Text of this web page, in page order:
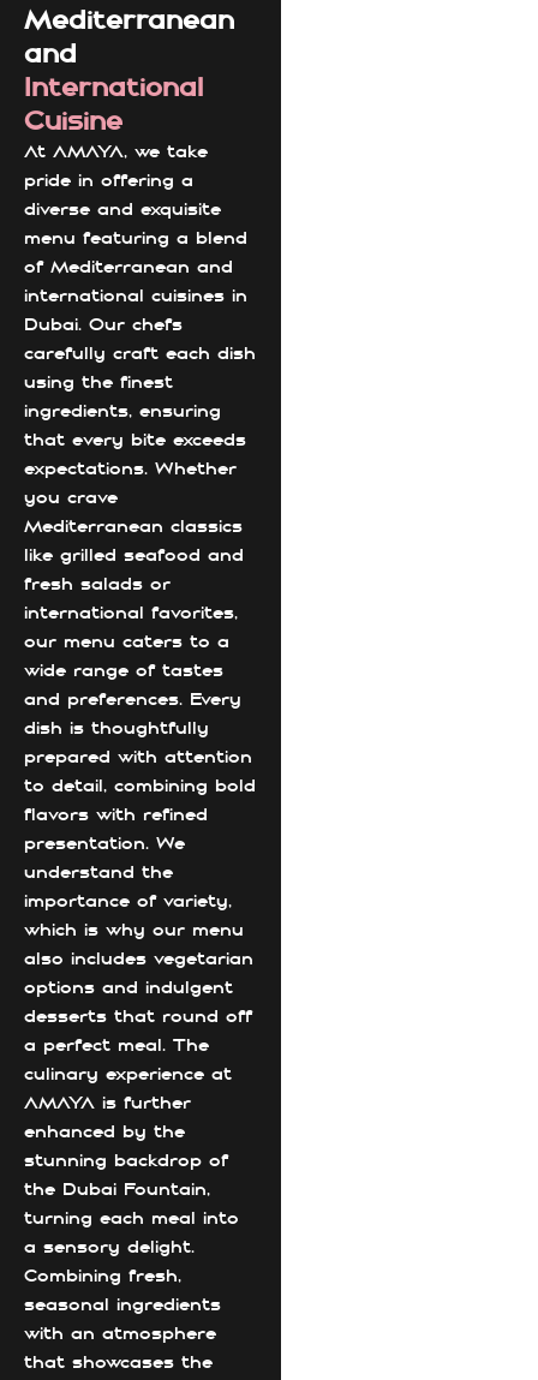
Mediterranean
and
International
Cuisine
At AMAYA, we take
pride in offering a
diverse and exquisite
menu featuring a blend
of Mediterranean and
international cuisines in
Dubai. Our chefs
carefully craft each dish
using the finest
ingredients, ensuring
that every bite exceeds
expectations. Whether
you crave
Mediterranean classics
like grilled seafood and
fresh salads or
international favorites,
our menu caters to a
wide range of tastes
and preferences. Every
dish is thoughtfully
prepared with attention
to detail, combining bold
flavors with refined
presentation. We
understand the
importance of variety,
which is why our menu
also includes vegetarian
options and indulgent
desserts that round off
a perfect meal. The
culinary experience at
AMAYA is further
enhanced by the
stunning backdrop of
the Dubai Fountain,
turning each meal into
a sensory delight.
Combining fresh,
seasonal ingredients
with an atmosphere
that showcases the